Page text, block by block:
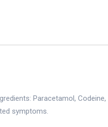
Paracetamol, Codeine,
symptoms.